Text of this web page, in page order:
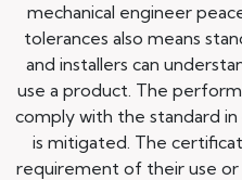
mechanical engineer
tolerances also means
and installers can
use a product. The
comply with the standard
is mitigated. The
requirement of their use